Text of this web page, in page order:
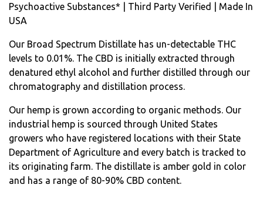
Psychoactive Substances* | Third Party Verified | Made In
USA
Our Broad Spectrum Distillate has un-detectable THC
levels to 0.01%. The CBD is initially extracted through
denatured ethyl alcohol and further distilled through our
chromatography and distillation process.
Our hemp is grown according to organic methods. Our
industrial hemp is sourced through United States
growers who have registered locations with their State
Department of Agriculture and every batch is tracked to
its originating farm. The distillate is amber gold in color
and has a range of 80-90% CBD content.